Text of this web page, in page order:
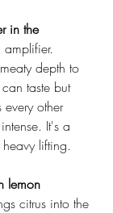
in the
amplifier.
depth to
taste but
other
It's a
lifting.
lemon
citrus into the